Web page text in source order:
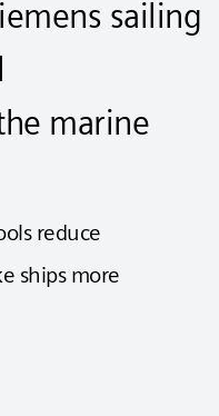
sailing
marine
reduce
ships more